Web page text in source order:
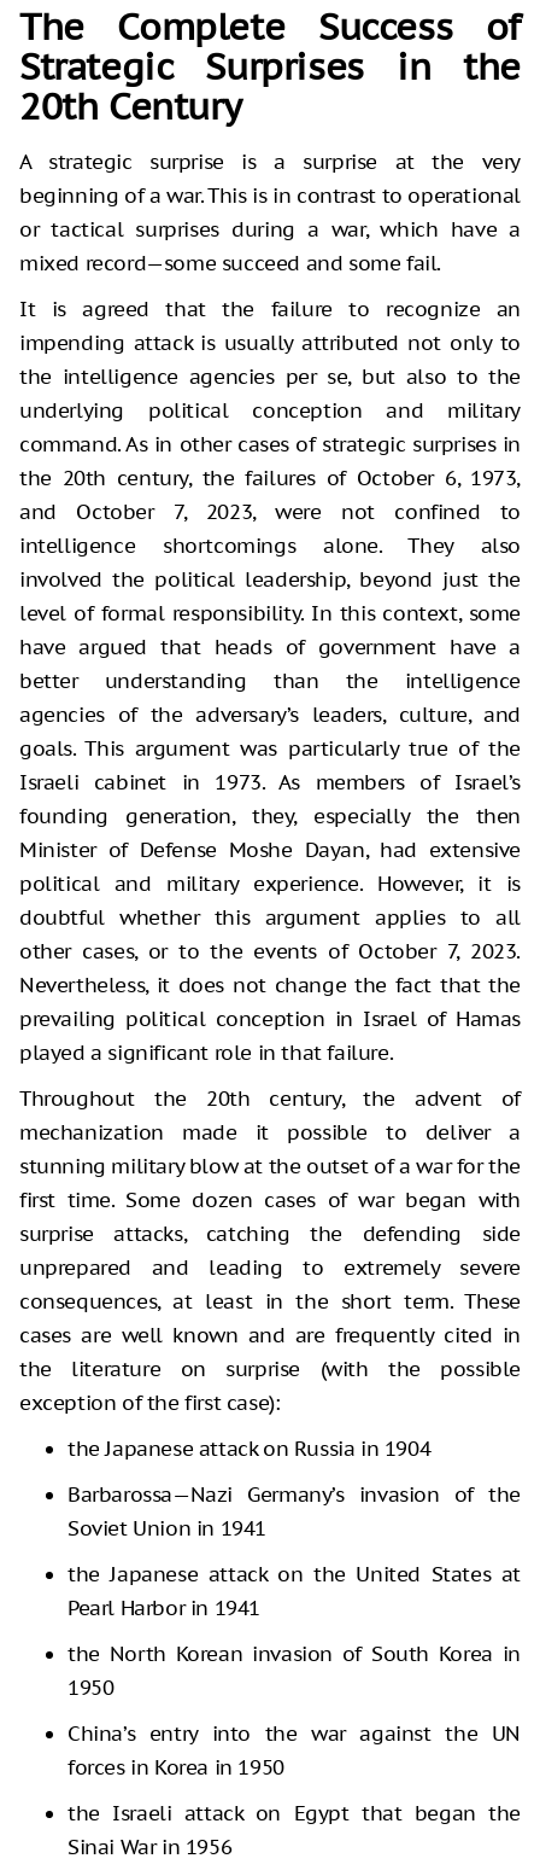
The Complete Success of
Strategic Surprises in the
20th Century
A strategic surprise is a surprise at the very
beginning of a war. This is in contrast to operational
or tactical surprises during a war, which have a
mixed record—some succeed and some fail.
It is agreed that the failure to recognize an
impending attack is usually attributed not only to
the intelligence agencies per se, but also to the
underlying political conception and military
command. As in other cases of strategic surprises in
the 20th century, the failures of October 6, 1973,
and October 7, 2023, were not confined to
intelligence shortcomings alone. They also
involved the political leadership, beyond just the
level of formal responsibility. In this context, some
have argued that heads of government have a
better understanding than the intelligence
agencies of the adversary’s leaders, culture, and
goals. This argument was particularly true of the
Israeli cabinet in 1973. As members of Israel’s
founding generation, they, especially the then
Minister of Defense Moshe Dayan, had extensive
political and military experience. However, it is
doubtful whether this argument applies to all
other cases, or to the events of October 7, 2023.
Nevertheless, it does not change the fact that the
prevailing political conception in Israel of Hamas
played a significant role in that failure.
Throughout the 20th century, the advent of
mechanization made it possible to deliver a
stunning military blow at the outset of a war for the
first time. Some dozen cases of war began with
surprise attacks, catching the defending side
unprepared and leading to extremely severe
consequences, at least in the short term. These
cases are well known and are frequently cited in
the literature on surprise (with the possible
exception of the first case):
the Japanese attack on Russia in 1904
Barbarossa—Nazi Germany’s invasion of the
Soviet Union in 1941
the Japanese attack on the United States at
Pearl Harbor in 1941
the North Korean invasion of South Korea in
1950
China’s entry into the war against the UN
forces in Korea in 1950
the Israeli attack on Egypt that began the
Sinai War in 1956